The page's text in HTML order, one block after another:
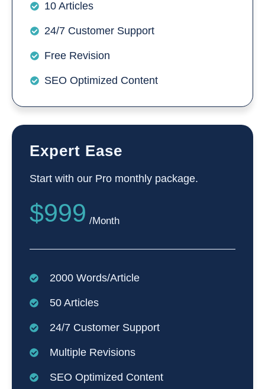
10 Articles
24/7 Customer Support
Free Revision
SEO Optimized Content
Expert Ease
Start with our Pro monthly package.
$999 /Month
2000 Words/Article
50 Articles
24/7 Customer Support
Multiple Revisions
SEO Optimized Content